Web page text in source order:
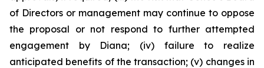
of Directors or management may continue to oppose
the proposal or not respond to further attempted
engagement by Diana; (iv) failure to realize
anticipated benefits of the transaction; (v) changes in